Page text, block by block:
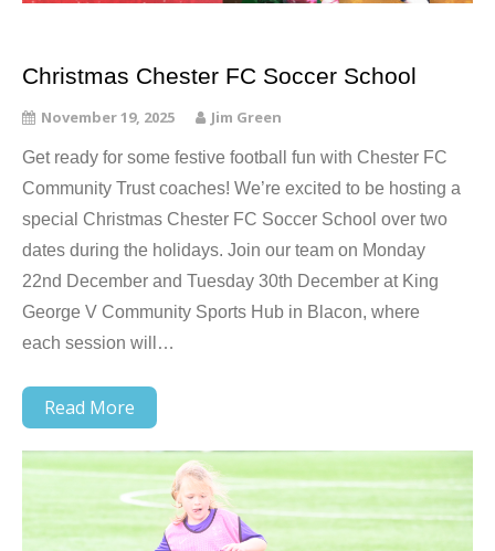
Christmas Chester FC Soccer School
November 19, 2025 Jim Green
Get ready for some festive football fun with Chester FC
Community Trust coaches! We’re excited to be hosting a
special Christmas Chester FC Soccer School over two
dates during the holidays. Join our team on Monday
22nd December and Tuesday 30th December at King
George V Community Sports Hub in Blacon, where
each session will…
Read More